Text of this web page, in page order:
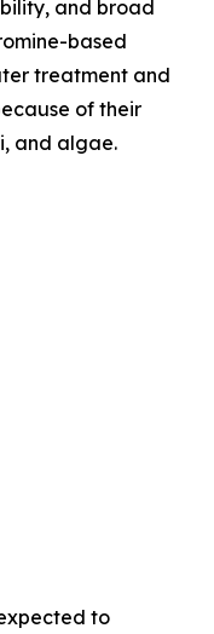
and broad
based
treatment and
of their
and algae.
to